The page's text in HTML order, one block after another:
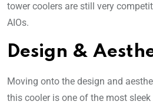
tower coolers are still very
AIOs.
Design &
Moving onto the design and
this cooler is one of the most sleek